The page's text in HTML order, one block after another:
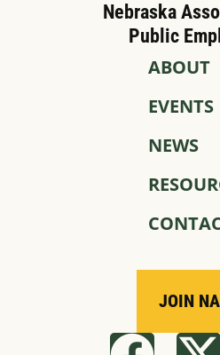
Nebraska
Public
ABOUT
EVENTS
NEWS
JOIN